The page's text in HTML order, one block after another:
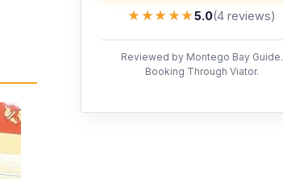
★★★★★
★★★★★5.0(4 reviews)
Reviewed by Montego Bay Guide.
Booking Through Viator.